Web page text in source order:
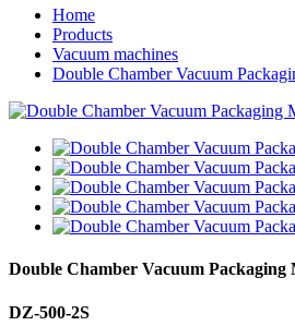
Home
Products
Vacuum machines
Double Chamber Vacuum
Double Chamber Vacuum Packaging
DZ-500-2S